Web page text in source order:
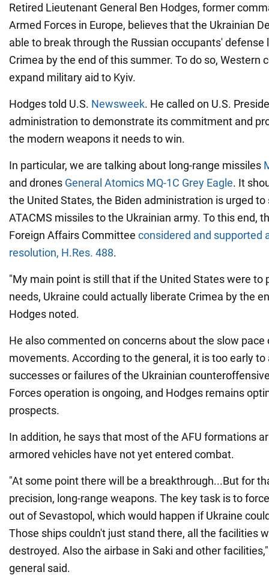
Retired Lieutenant General Ben Hodges, former
Armed Forces in Europe, believes that the Ukrainian
able to break through the Russian occupants' defense
Crimea by the end of this summer. To do so, Western
expand military aid to Kyiv.
Hodges told U.S. Newsweek. He called on U.S.
administration to demonstrate its commitment and
the modern weapons it needs to win.
In particular, we are talking about long-range missiles
and drones General Atomics MQ-1C Grey Eagle. It
the United States, the Biden administration is urged
ATACMS missiles to the Ukrainian army. To this end,
Foreign Affairs Committee considered and supported
resolution, H.Res. 488.
"My main point is still that if the United States were to
needs, Ukraine could actually liberate Crimea by the
Hodges noted.
He also commented on concerns about the slow pace
movements. According to the general, it is too early to
successes or failures of the Ukrainian
Forces operation is ongoing, and Hodges remains
prospects.
In addition, he says that most of the AFU formations
armored vehicles have not yet entered combat.
"At some point there will be a breakthrough...But for
precision, long-range weapons. The key task is to
out of Sevastopol, which would happen if Ukraine
Those ships couldn't just stand there, all the facilities
destroyed. Also the airbase in Saki and other
general said.